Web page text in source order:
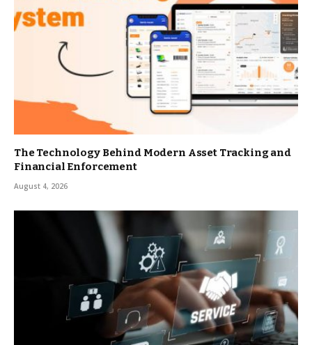
The Technology Behind Modern Asset Tracking and
Financial Enforcement
August 4, 2026